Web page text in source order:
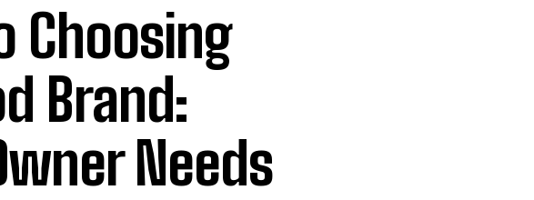
Choosing
Brand:
Needs